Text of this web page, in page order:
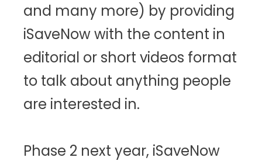
and many more) by providing
iSaveNow with the content in
editorial or short videos format
to talk about anything people
are interested in.
Phase 2 next year, iSaveNow